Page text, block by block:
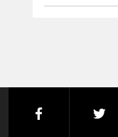
facebook